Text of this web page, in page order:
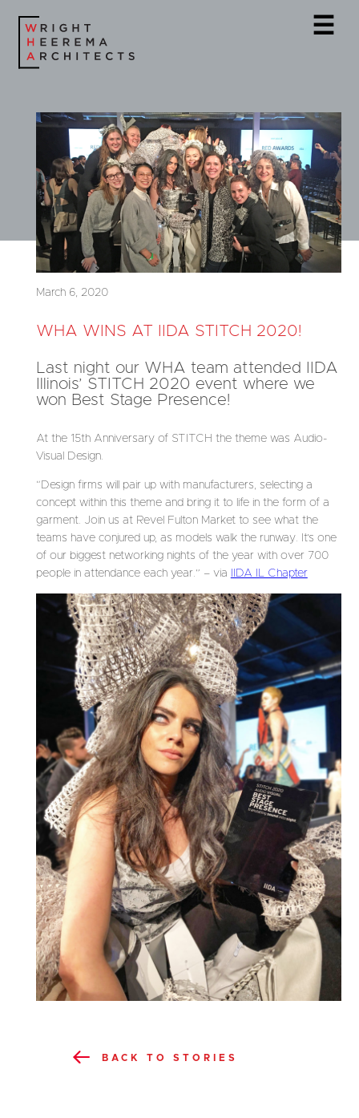
☰
March 6, 2020
WHA WINS AT IIDA STITCH 2020!
Last night our WHA team attended IIDA
Illinois’ STITCH 2020 event where we
won Best Stage Presence!
At the 15th Anniversary of STITCH the theme was Audio-
Visual Design.
“Design firms will pair up with manufacturers, selecting a
concept within this theme and bring it to life in the form of a
garment. Join us at Revel Fulton Market to see what the
teams have conjured up, as models walk the runway. It’s one
of our biggest networking nights of the year with over 700
people in attendance each year.” – via
IIDA IL Chapter
BACK TO STORIES